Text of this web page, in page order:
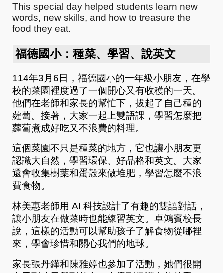
This special day helped students learn new
words, new skills, and how to treasure the
food they eat.
福德國小：種菜、學習、說英文
114年3月6日，福德國小的一年級小朋友，在學
校的菜園裡度過了一個開心又有收穫的一天。
他們在老師和家長的幫忙下，拔起了自己種的
蘿蔔。接著，大家一起上雙語課，學習怎麼把
蘿蔔煮成好吃又不浪費的料理。
這個菜園不只是種菜的地方，它也讓小朋友更
認識大自然，學習環保、好品格和英文。大家
還會收集樹葉和蛋殼來做堆肥，學習怎麼不浪
費食物。
林美惠老師用 AI 科技設計了有趣的雙語對話，
讓小朋友在做菜時也能練習英文。卓鴻賓校長
說，這樣的活動可以幫助孩子了解食物從哪裡
來，學會珍惜和關心我們的地球。
家長張丹鏵和陳雅婷也參加了活動，她們很開